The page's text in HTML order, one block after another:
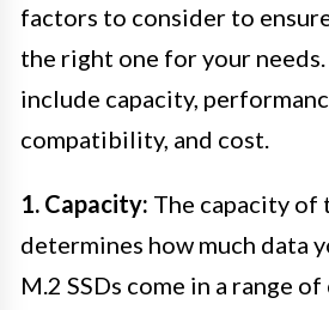
factors to consider to
the right one for your
include capacity,
compatibility, and cost.
1. Capacity: The capacity of
determines how much data
M.2 SSDs come in a range